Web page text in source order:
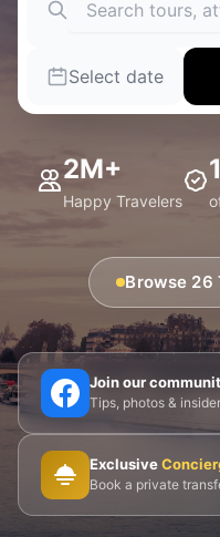
Select date
2M+
Happy Travelers
Browse 26
🗼 Eiffel Tower
🎭 Montmartre 💀
🏘️ Le Marais
Join our
Tips, photos &
Exclusive
Book a private